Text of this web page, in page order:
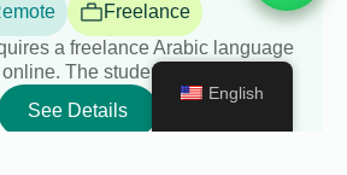
Freelance
a freelance Arabic language
The students will be adul...
See Details
English